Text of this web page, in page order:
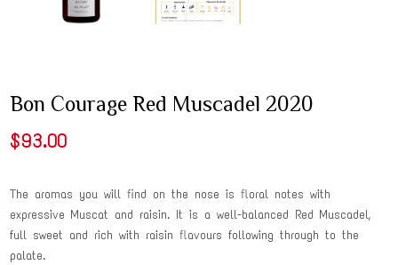
Bon Courage Red Muscadel 2020
$93.00
The aromas you will find on the nose is floral notes with
expressive Muscat and raisin. It is a well-balanced Red Muscadel,
full sweet and rich with raisin flavours following through to the
palate.